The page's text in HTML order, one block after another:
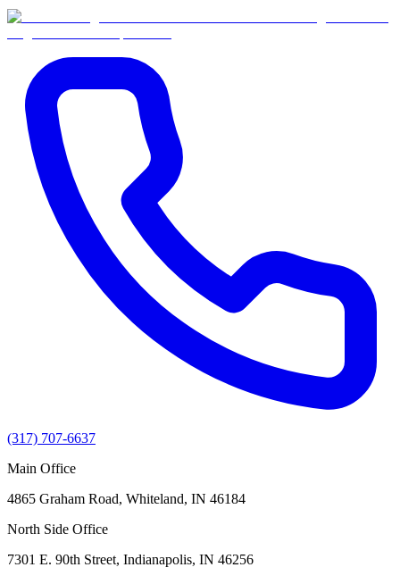
(317) 707-6637
Main Office
4865 Graham Road, Whiteland, IN 46184
North Side Office
7301 E. 90th Street, Indianapolis, IN 46256